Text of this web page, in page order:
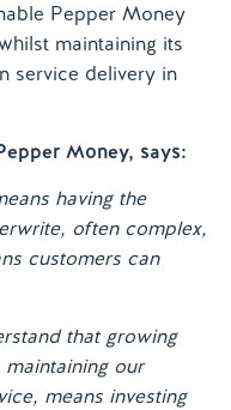
Pepper Money
maintaining its
service delivery in
Money, says:
having the
often complex,
customers can
that growing
our
means investing